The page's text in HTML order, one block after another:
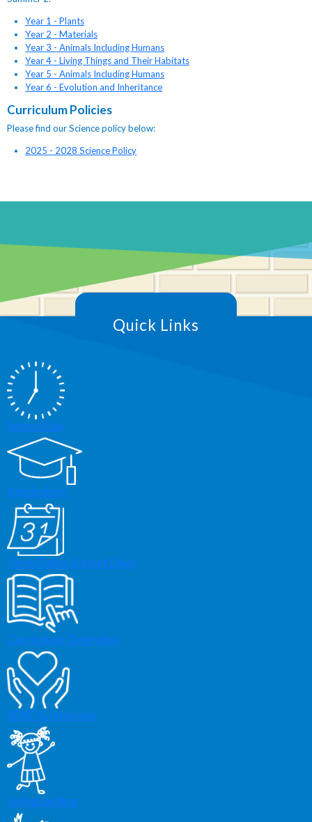
Year 1 - Plants
Year 2 - Materials
Year 3 - Animals Including Humans
Year 4 - Living Things and Their Habitats
Year 5 - Animals Including Humans
Year 6 - Evolution and Inheritance
Curriculum Policies
Please find our Science policy below:
2025 - 2028 Science Policy
Quick Links
School Day
Admissions
Term Dates & Inset Days
Curriculum Overview
SEND & Inclusion
Safeguarding